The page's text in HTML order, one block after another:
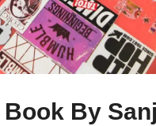
By